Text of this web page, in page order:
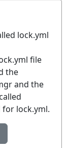
lock.yml
file
the
and the
lock.yml.